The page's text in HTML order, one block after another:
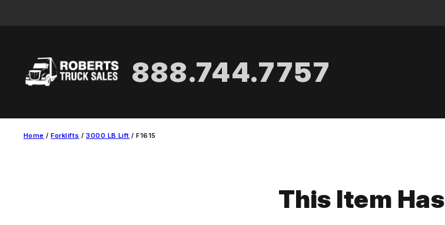
888.744.7757
Home /Forklifts /3000 LB Lift / F1615
This Item Has